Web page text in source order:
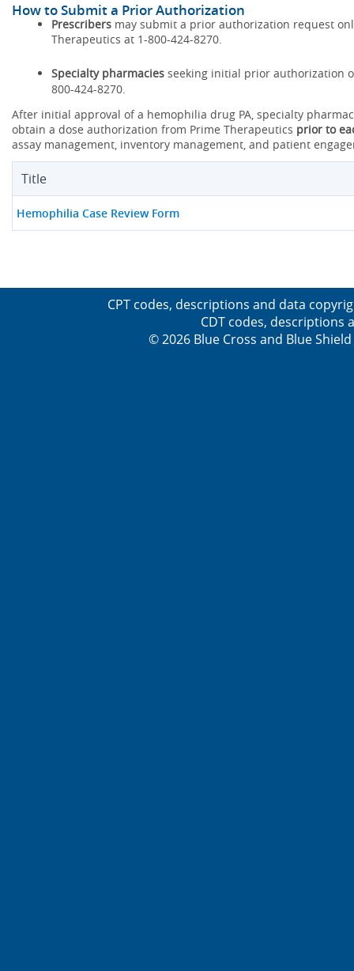
How to Submit a Prior Authorization
Prescribers may submit a prior authorization request
Therapeutics at 1-800-424-8270.
Specialty pharmacies seeking initial prior authorization
800-424-8270.
After initial approval of a hemophilia drug PA, specialty
obtain a dose authorization from Prime Therapeutics prior to
assay management, inventory management, and patient
Title
Hemophilia Case Review Form
CPT codes, descriptions and data
CDT codes, descriptions
© 2026 Blue Cross and Blue